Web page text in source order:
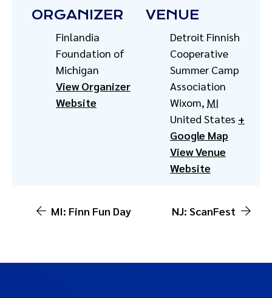
VENUE
Detroit Finnish
Cooperative
Summer Camp
Association
Wixom, MI
United States +
Google Map
View Venue
Website
ORGANIZER
Finlandia
Foundation of
Michigan
View Organizer
Website
MI: Finn Fun Day NJ: ScanFest